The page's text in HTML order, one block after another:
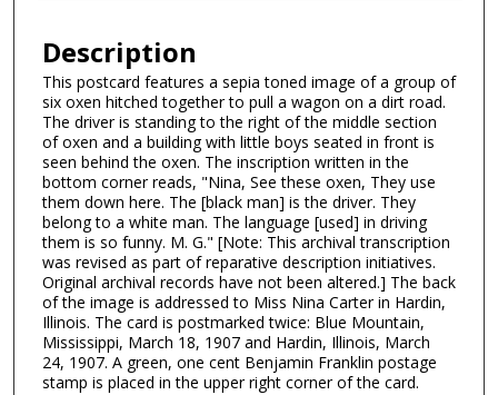
Description
This postcard features a sepia toned image of a group of
six oxen hitched together to pull a wagon on a dirt road.
The driver is standing to the right of the middle section
of oxen and a building with little boys seated in front is
seen behind the oxen. The inscription written in the
bottom corner reads, "Nina, See these oxen, They use
them down here. The [black man] is the driver. They
belong to a white man. The language [used] in driving
them is so funny. M. G." [Note: This archival transcription
was revised as part of reparative description initiatives.
Original archival records have not been altered.] The back
of the image is addressed to Miss Nina Carter in Hardin,
Illinois. The card is postmarked twice: Blue Mountain,
Mississippi, March 18, 1907 and Hardin, Illinois, March
24, 1907. A green, one cent Benjamin Franklin postage
stamp is placed in the upper right corner of the card.